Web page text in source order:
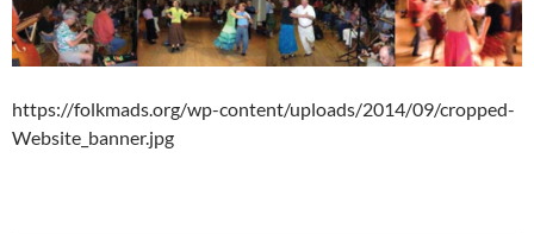
https://folkmads.org/wp-content/uploads/2014/09/cropped-
Website_banner.jpg